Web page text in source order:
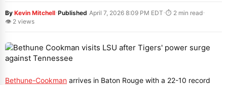
By Kevin Mitchell·Published April 7, 2026 8:09 PM EDT ·⏱ 2 min read·
👁 2 views
Bethune-Cookman arrives in Baton Rouge with a 22-10 record